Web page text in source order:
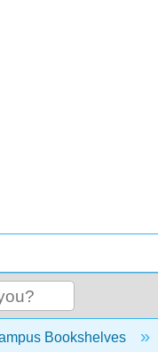
hierarchy
Bookshelves